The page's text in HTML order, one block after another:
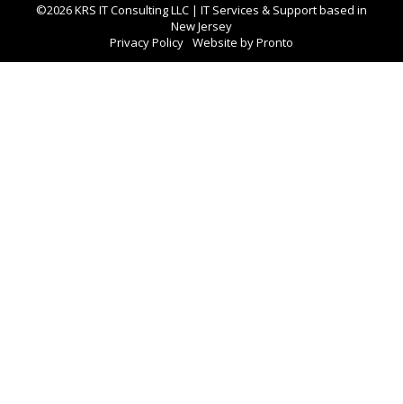
©2026 KRS IT Consulting LLC | IT Services & Support based in
New Jersey
Privacy Policy Website by Pronto